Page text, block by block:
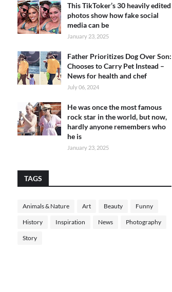
This TikToker’s 30 heavily edited
photos show how fake social
media can be
January 23, 2025
Father Prioritizes Dog Over Son:
Chooses to Carry Pet Instead –
News for health and chef
July 06, 2024
He was once the most famous
rock star in the world, but now,
hardly anyone remembers who
he is
January 23, 2025
TAGS
Animals & Nature Art Beauty Funny
History Inspiration News Photography
Story